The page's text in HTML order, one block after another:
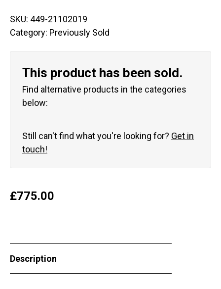
SKU: 449-21102019
Category: Previously Sold
This product has been sold.
Find alternative products in the categories
below:
Still can't find what you're looking for? Get in
touch!
£775.00
Description